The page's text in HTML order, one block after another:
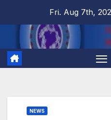
Fri. Aug 7th,
NEWS